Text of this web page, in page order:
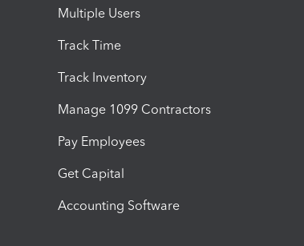
Multiple Users
Track Time
Track Inventory
Manage 1099 Contractors
Pay Employees
Get Capital
Accounting Software